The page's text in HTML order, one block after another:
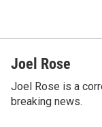
Joel Rose
Joel Rose is a
breaking news.